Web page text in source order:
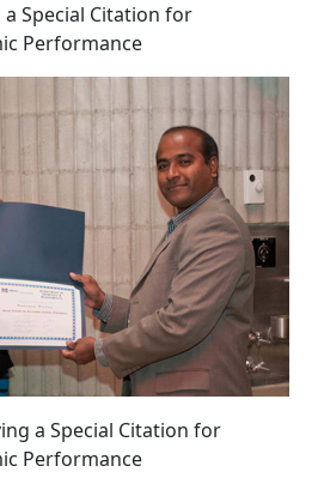
a Special Citation for
Performance
a Special Citation for
Performance